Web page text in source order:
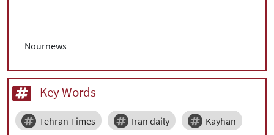
Nournews
Key Words
Tehran Times Iran daily Kayhan